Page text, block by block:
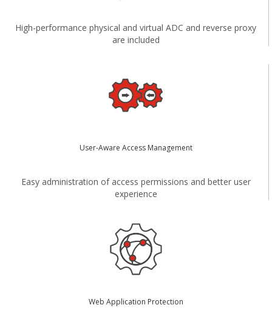
High-performance physical and virtual ADC and reverse proxy
are included
User-Aware Access Management
Easy administration of access permissions and better user
experience
Web Application Protection